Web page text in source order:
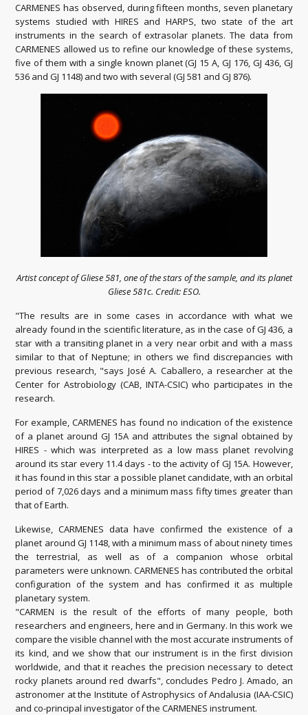
CARMENES has observed, during fifteen months, seven planetary
systems studied with HIRES and HARPS, two state of the art
instruments in the search of extrasolar planets. The data from
CARMENES allowed us to refine our knowledge of these systems,
five of them with a single known planet (GJ 15 A, GJ 176, GJ 436, GJ
536 and GJ 1148) and two with several (GJ 581 and GJ 876).
Artist concept of Gliese 581, one of the stars of the sample, and its planet
Gliese 581c. Credit: ESO.
"The results are in some cases in accordance with what we
already found in the scientific literature, as in the case of GJ 436, a
star with a transiting planet in a very near orbit and with a mass
similar to that of Neptune; in others we find discrepancies with
previous research, "says José A. Caballero, a researcher at the
Center for Astrobiology (CAB, INTA-CSIC) who participates in the
research.
For example, CARMENES has found no indication of the existence
of a planet around GJ 15A and attributes the signal obtained by
HIRES - which was interpreted as a low mass planet revolving
around its star every 11.4 days -to the activity of GJ 15A. However,
it has found in this star a possible planet candidate, with an orbital
period of 7,026 days and a minimum mass fifty times greater than
that of Earth.
Likewise, CARMENES data have confirmed the existence of a
planet around GJ 1148, with a minimum mass of about ninety times
the terrestrial, as well as of a companion whose orbital
parameters were unknown. CARMENES has contributed the orbital
configuration of the system and has confirmed it as multiple
planetary system.
"CARMEN is the result of the efforts of many people, both
researchers and engineers, here and in Germany.In this work we
compare the visible channel with the most accurate instruments of
its kind, and we show that our instrument is in the first division
worldwide, and that it reaches the precision necessary to detect
rocky planets around red dwarfs",concludes Pedro J. Amado, an
astronomer at the Institute of Astrophysics of Andalusia (IAA-CSIC)
and co-principal investigator of the CARMENES instrument.